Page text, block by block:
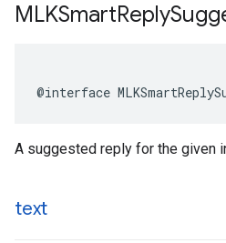
MLKSmartReply
@interface
A suggested reply for the given
text